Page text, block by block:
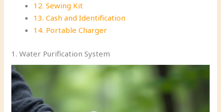
12. Sewing Kit
13. Cash and Identification
14. Portable Charger
1. Water Purification System